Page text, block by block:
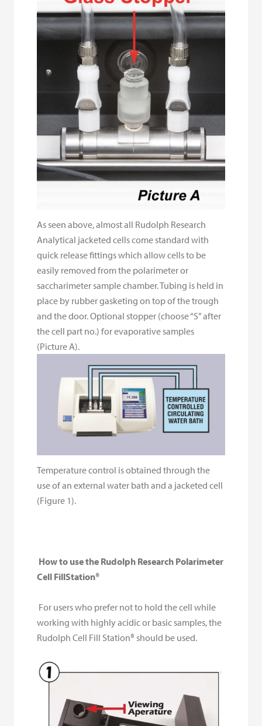
As seen above, almost all Rudolph Research
Analytical jacketed cells come standard with
quick release fittings which allow cells to be
easily removed from the polarimeter or
saccharimeter sample chamber. Tubing is held in
place by rubber gasketing on top of the trough
and the door. Optional stopper (choose “S” after
the cell part no.) for evaporative samples
(Picture A).
Temperature control is obtained through the
use of an external water bath and a jacketed cell
(Figure 1).
How to use the Rudolph Research Polarimeter
Cell FillStation®
For users who prefer not to hold the cell while
working with highly acidic or basic samples, the
Rudolph Cell Fill Station® should be used.